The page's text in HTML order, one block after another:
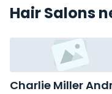
Hair Salons
Charlie Miller